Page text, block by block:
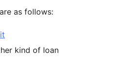
as follows:
kind of loan